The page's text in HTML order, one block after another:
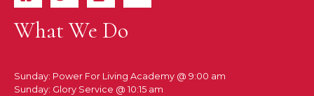
What We Do
Sunday: Power For Living Academy @ 9:00 am
Sunday: Glory Service @ 10:15 am